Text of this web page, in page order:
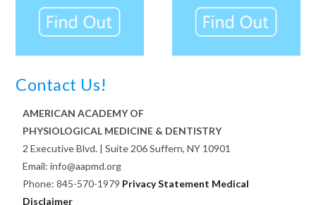
Contact Us!
AMERICAN ACADEMY OF
PHYSIOLOGICAL MEDICINE & DENTISTRY
2 Executive Blvd. | Suite 206 Suffern, NY 10901
Email: info@aapmd.org
Phone: 845-570-1979 Privacy Statement Medical
Disclaimer